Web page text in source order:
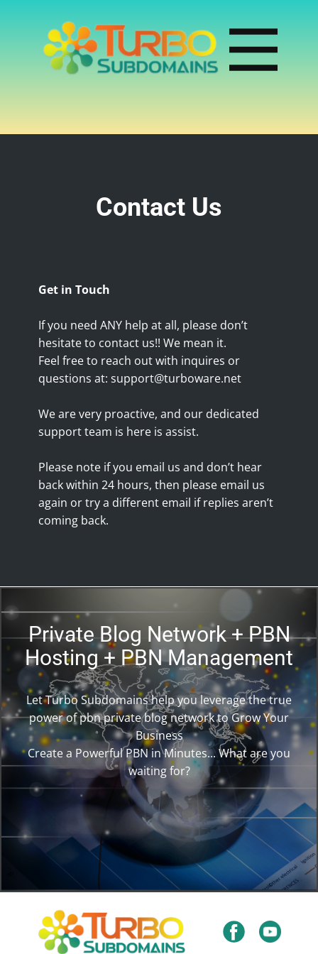
Contact Us
Get in Touch
If you need ANY help at all, please don’t
hesitate to contact us!! We mean it.
Feel free to reach out with inquires or
questions at: support@turboware.net
We are very proactive, and our dedicated
support team is here is assist.
Please note if you email us and don’t hear
back within 24 hours, then please email us
again or try a different email if replies aren’t
coming back.
Private Blog Network + PBN
Hosting + PBN Management
Let Turbo Subdomains help you leverage the true
power of pbn private blog network to Grow Your
Business
Create a Powerful PBN in Minutes... What are you
waiting for?